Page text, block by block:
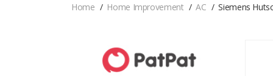
Home Home Improvement AC Siemens